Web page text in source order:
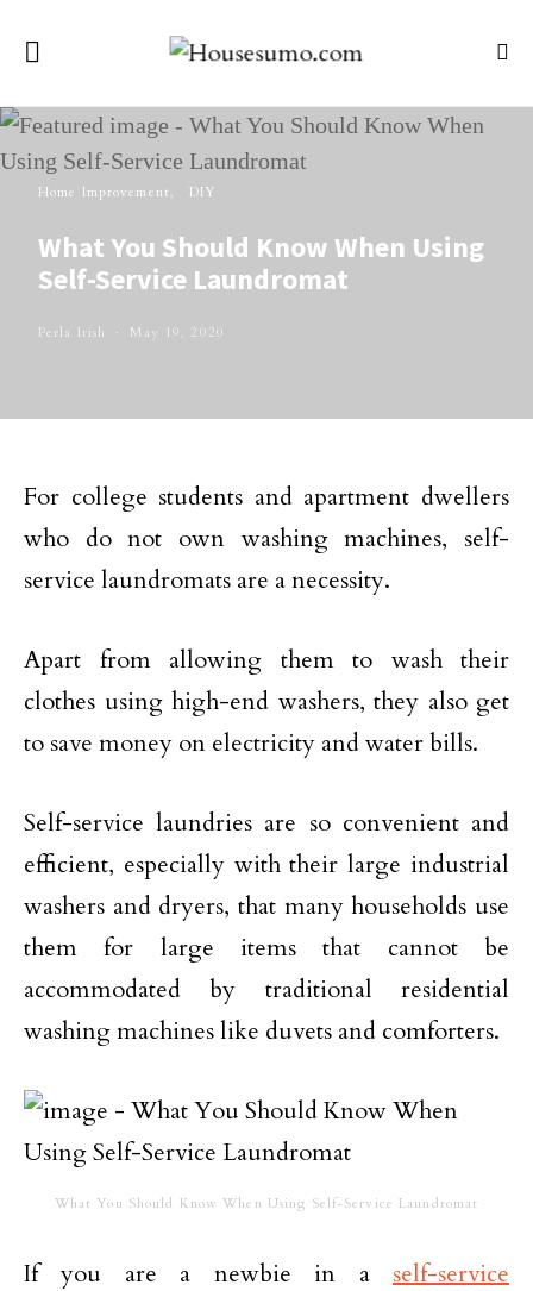
Home Improvement DIY
What You Should Know When Using
Self-Service Laundromat
Perla Irish May 19, 2020
For college students and apartment dwellers
who do not own washing machines, self-
service laundromats are a necessity.
Apart from allowing them to wash their
clothes using high-end washers, they also get
to save money on electricity and water bills.
Self-service laundries are so convenient and
efficient, especially with their large industrial
washers and dryers, that many households use
them for large items that cannot be
accommodated by traditional residential
washing machines like duvets and comforters.
What You Should Know When Using Self-Service Laundromat
If you are a newbie in a self-service